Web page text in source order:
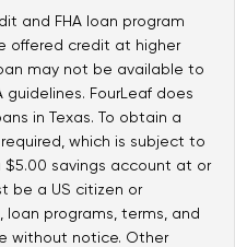
and FHA loan program
offered credit at higher
may not be available to
FourLeaf does
in Texas. To obtain a
which is subject to
savings account at or
be a US citizen or
programs, terms, and
without notice. Other